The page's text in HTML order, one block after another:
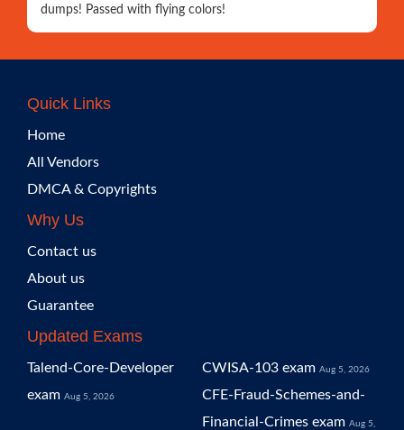
dumps! Passed with flying colors!
Quick Links
Home
All Vendors
DMCA & Copyrights
Why Us
Contact us
About us
Guarantee
Updated Exams
Talend-Core-Developer
exam Aug 5, 2026
CWISA-103 exam Aug 5, 2026
CFE-Fraud-Schemes-and-
Financial-Crimes exam Aug 5,